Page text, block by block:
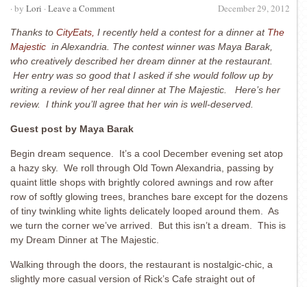
December 29, 2012
· by Lori · Leave a Comment
Thanks to CityEats, I recently held a contest for a dinner at The
Majestic in Alexandria. The contest winner was Maya Barak,
who creatively described her dream dinner at the restaurant.
Her entry was so good that I asked if she would follow up by
writing a review of her real dinner at The Majestic. Here’s her
review. I think you’ll agree that her win is well-deserved.
Guest post by Maya Barak
Begin dream sequence. It’s a cool December evening set atop
a hazy sky. We roll through Old Town Alexandria, passing by
quaint little shops with brightly colored awnings and row after
row of softly glowing trees, branches bare except for the dozens
of tiny twinkling white lights delicately looped around them. As
we turn the corner we’ve arrived. But this isn’t a dream. This is
my Dream Dinner at The Majestic.
Walking through the doors, the restaurant is nostalgic-chic, a
slightly more casual version of Rick’s Cafe straight out of